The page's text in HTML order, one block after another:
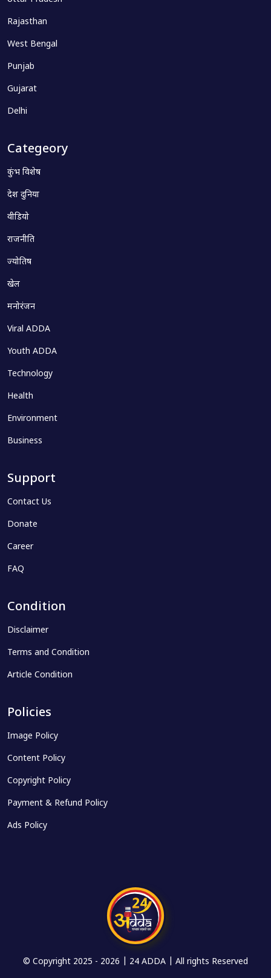
Rajasthan
West Bengal
Punjab
Gujarat
Delhi
Categeory
कुंभ विशेष
देश दुनिया
वीडियो
राजनीति
ज्योतिष
खेल
मनोरंजन
Viral ADDA
Youth ADDA
Technology
Health
Environment
Business
Support
Contact Us
Donate
Career
FAQ
Condition
Disclaimer
Terms and Condition
Article Condition
Policies
Image Policy
Content Policy
Copyright Policy
Payment & Refund Policy
Ads Policy
© Copyright 2025 - 2026 | 24 ADDA | All rights Reserved